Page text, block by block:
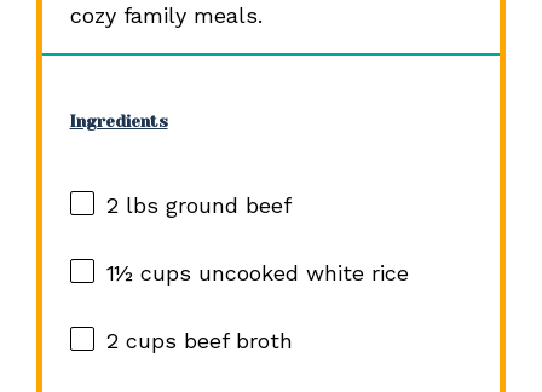
cozy family meals.
Ingredients
2lbs ground beef
1½ cups uncooked white rice
2 cups beef broth